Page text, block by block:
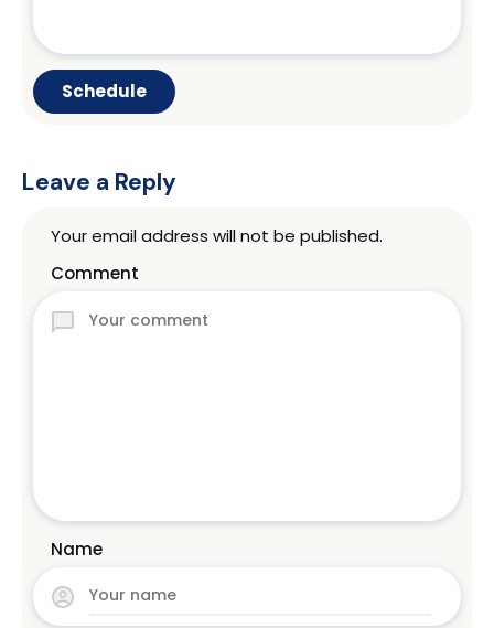
Leave a Reply
Your email address will not be published.
Comment
Name